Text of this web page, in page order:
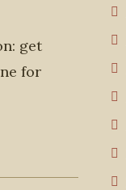
get
for